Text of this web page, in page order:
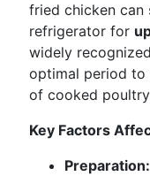
fried chicken can
refrigerator for
widely
optimal period to
of cooked
Key Factors
Preparation: